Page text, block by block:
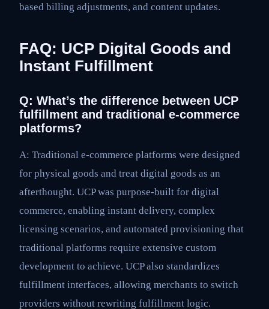
based billing adjustments, and content updates.
FAQ: UCP Digital Goods and
Instant Fulfillment
Q: What’s the difference between UCP
fulfillment and traditional e-commerce
platforms?
A: Traditional e-commerce platforms were designed
for physical goods and treat digital goods as an
afterthought. UCP was purpose-built for digital
commerce, enabling instant delivery, complex
licensing scenarios, and automated provisioning that
traditional platforms require extensive custom
development to achieve. UCP also standardizes
fulfillment interfaces, allowing merchants to switch
providers without rewriting fulfillment logic.